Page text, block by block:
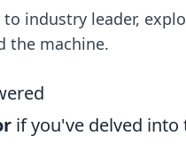
industry leader,
the machine.
if you've delved into